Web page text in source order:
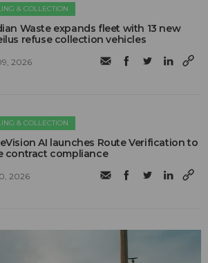
& COLLECTION
Waste expands fleet with 13 new
refuse collection vehicles
2026
& COLLECTION
AI launches Route Verification to
contract compliance
2026